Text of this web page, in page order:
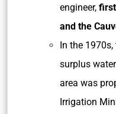
engineer,
and the
In the
surplus
area was
Irrigation